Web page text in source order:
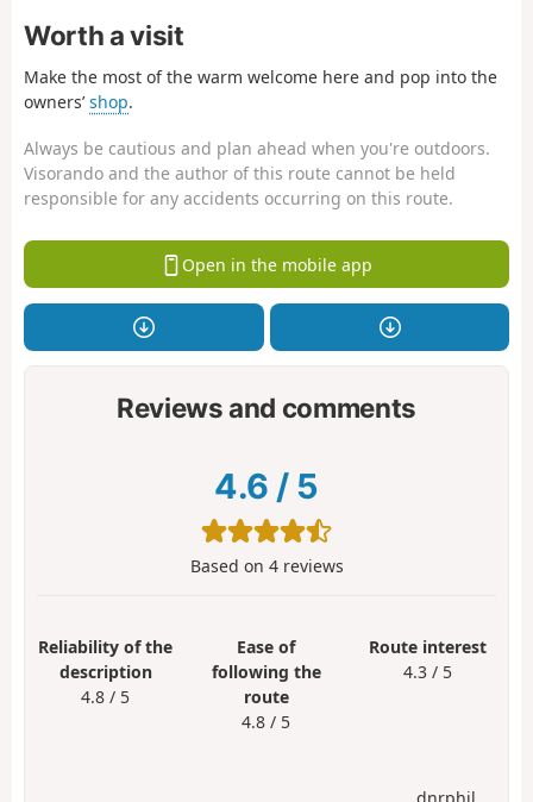
Worth a visit
Make the most of the warm welcome here and pop into the
owners’shop.
Always be cautious and plan ahead when you're outdoors.
Visorando and the author of this route cannot be held
responsible for any accidents occurring on this route.
Open in the mobile app
Reviews and comments
4.6 / 5
Based on 4reviews
Reliability of the
description
4.8 / 5
Ease of
following the
route
4.8 / 5
Route interest
4.3 / 5